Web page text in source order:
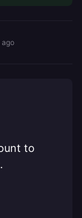
ago
to